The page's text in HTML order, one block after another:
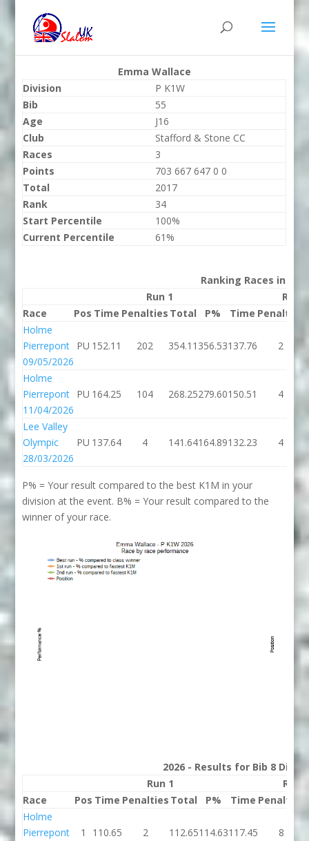
Emma Wallace
Division
P K1W
Bib
55
Age
J16
Club
Stafford & Stone CC
Races
3
Points
703 667 647 0 0
Total
2017
Rank
34
Start Percentile
100%
Current Percentile
61%
Ranking Races in
Run 1
Run 2
Race
Pos Time Penalties Total P% Time Penalties
Holme
Pierrepont
09/05/2026
PU 152.11 202 354.11 356.53137.76 2
Holme
Pierrepont
11/04/2026
PU 164.25 104 268.25279.60150.51 4
Lee Valley
Olympic
28/03/2026
PU 137.64 4 141.64164.89132.23 4
P% = Your result compared to the best K1M in your
division at the event. B% = Your result compared to the
winner of your race.
2026 - Results for Bib 8
Run 1
Run
Race
Pos Time Penalties Total P% Time Penalties
Holme
Pierrepont
1 110.65 2 112.65114.63117.45 8